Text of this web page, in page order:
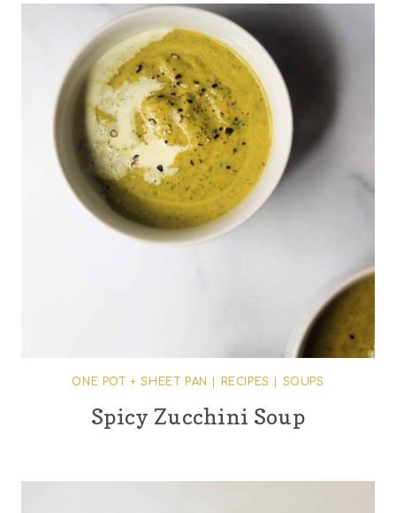
ONE POT + SHEET PAN RECIPES SOUPS
Spicy Zucchini Soup